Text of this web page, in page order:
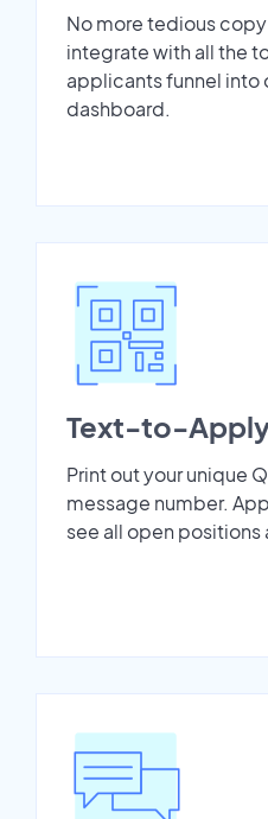
No more tedious
integrate with all the
applicants funnel into
dashboard.
Text-to-
Print out your unique
message number.
see all open positions